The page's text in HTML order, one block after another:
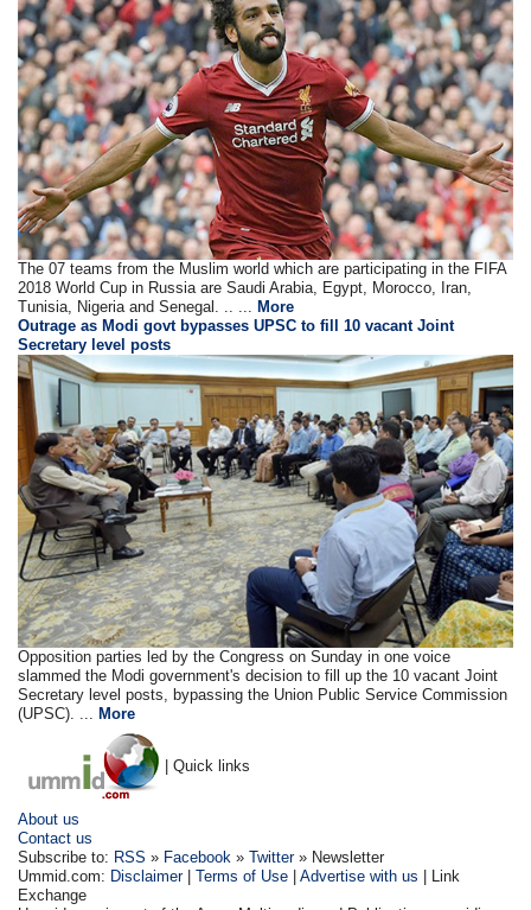
The 07 teams from the Muslim world which are participating in the FIFA
2018 World Cup in Russia are Saudi Arabia, Egypt, Morocco, Iran,
Tunisia, Nigeria and Senegal. .. ... More
Outrage as Modi govt bypasses UPSC to fill 10 vacant Joint
Secretary level posts
Opposition parties led by the Congress on Sunday in one voice
slammed the Modi government's decision to fill up the 10 vacant Joint
Secretary level posts, bypassing the Union Public Service Commission
(UPSC). ...
More
| Quick links
About us
Contact us
Subscribe to: RSS » Facebook »Twitter» Newsletter
Ummid.com: Disclaimer|Terms of Use |Advertise with us | Link
Exchange